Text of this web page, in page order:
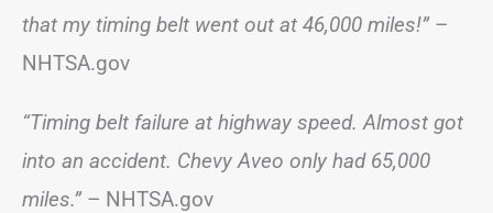
that my timing belt went out at 46,000 miles!”–
NHTSA.gov
“Timing belt failure at highway speed. Almost got
into an accident. Chevy Aveo only had 65,000
miles.”– NHTSA.gov